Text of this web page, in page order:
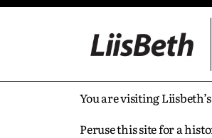
You are visiting
Peruse this site for a